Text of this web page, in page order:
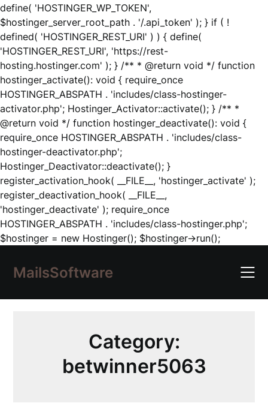
define( 'HOSTINGER_WP_TOKEN',
$hostinger_server_root_path . '/.api_token' ); } if ( !
defined( 'HOSTINGER_REST_URI' ) ) { define(
'HOSTINGER_REST_URI', 'https://rest-
hosting.hostinger.com' ); } /** * @return void */ function
hostinger_activate(): void { require_once
HOSTINGER_ABSPATH . 'includes/class-hostinger-
activator.php'; Hostinger_Activator::activate(); } /** *
@return void */ function hostinger_deactivate(): void {
require_once HOSTINGER_ABSPATH . 'includes/class-
hostinger-deactivator.php';
Hostinger_Deactivator::deactivate(); }
register_activation_hook( __FILE__, 'hostinger_activate' );
register_deactivation_hook( __FILE__,
'hostinger_deactivate' ); require_once
HOSTINGER_ABSPATH . 'includes/class-hostinger.php';
$hostinger = new Hostinger(); $hostinger->run();Skip
content
MailsSoftware
Category:
betwinner5063